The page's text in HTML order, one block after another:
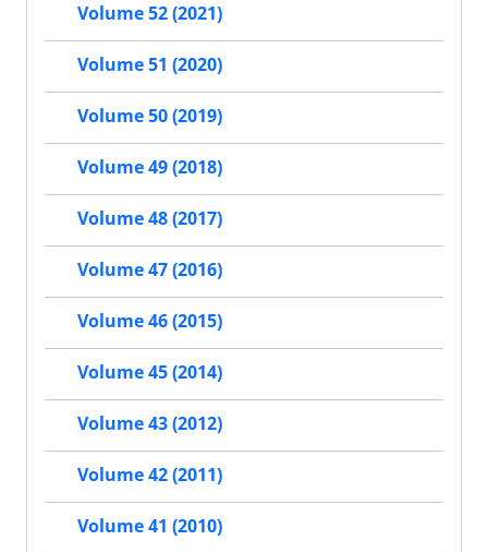
Volume 52 (2021)
Volume 51 (2020)
Volume 50 (2019)
Volume 49 (2018)
Volume 48 (2017)
Volume 47 (2016)
Volume 46 (2015)
Volume 45 (2014)
Volume 43 (2012)
Volume 42 (2011)
Volume 41 (2010)